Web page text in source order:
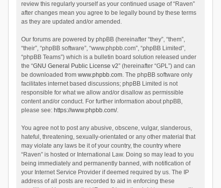
review this regularly yourself as your continued usage of “Raven”
after changes mean you agree to be legally bound by these terms
as they are updated and/or amended.
Our forums are powered by phpBB (hereinafter “they”, “them”,
“their”, “phpBB software”, “www.phpbb.com”, “phpBB Limited”,
“phpBB Teams”) which is a bulletin board solution released under
the “GNU General Public License v2” (hereinafter “GPL”) and can
be downloaded from www.phpbb.com. The phpBB software only
facilitates internet based discussions; phpBB Limited is not
responsible for what we allow and/or disallow as permissible
content and/or conduct. For further information about phpBB,
please see: https://www.phpbb.com/.
You agree not to post any abusive, obscene, vulgar, slanderous,
hateful, threatening, sexually-orientated or any other material that
may violate any laws be it of your country, the country where
“Raven” is hosted or International Law. Doing so may lead to you
being immediately and permanently banned, with notification of
your Internet Service Provider if deemed required by us. The IP
address of all posts are recorded to aid in enforcing these